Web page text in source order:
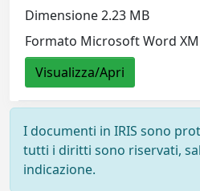
Dimensione 2.23 MB
Formato Microsoft Word
Visualizza/Apri
I documenti in IRIS sono
tutti i diritti sono riservati,
indicazione.